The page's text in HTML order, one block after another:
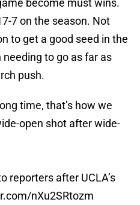
become must wins.
7 on the season. Not
to get a good seed in the
to go as far as
push.
time, that’s how we
open shot after wide-
reporters after UCLA’s
nXu2SRtozm